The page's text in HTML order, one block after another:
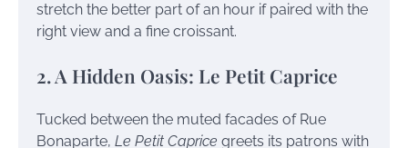
stretch the better part of an hour if paired with the
right view and a fine croissant.
2. A Hidden Oasis: Le Petit Caprice
Tucked between the muted facades of Rue
Bonaparte, Le Petit Caprice greets its patrons with